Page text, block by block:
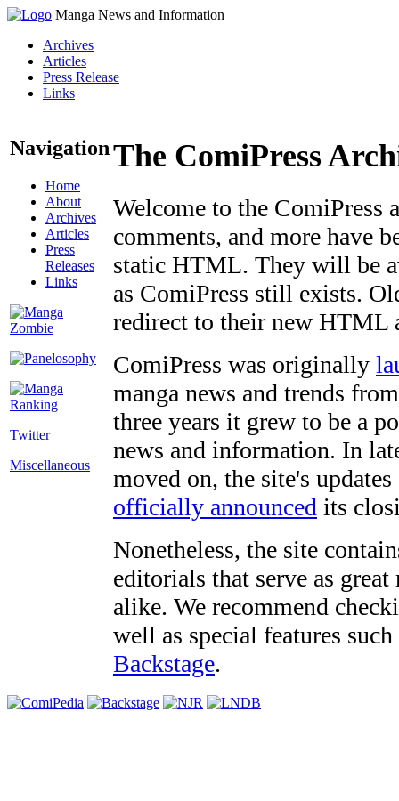
Manga News and Information
Archives
Articles
Press Release
Links
Navigation
Home
About
Archives
Articles
Press
Releases
Links
Twitter
Miscellaneous
The ComiPress
Welcome to the ComiPress
comments, and more have
static HTML. They will be
as ComiPress still exists.
redirect to their new HTML
ComiPress was originally
manga news and trends
three years it grew to be a
news and information. In
moved on, the site's
officially announced its
Nonetheless, the site
editorials that serve as
alike. We recommend
well as special features
Backstage.